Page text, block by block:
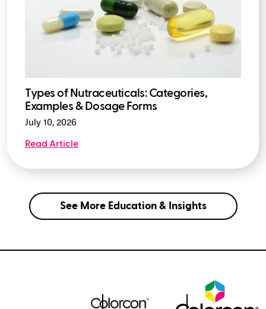
Types of Nutraceuticals: Categories,
Examples & Dosage Forms
July 10, 2026
Read Article
See More Education & Insights